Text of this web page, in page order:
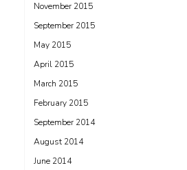
November 2015
September 2015
May 2015
April 2015
March 2015
February 2015
September 2014
August 2014
June 2014